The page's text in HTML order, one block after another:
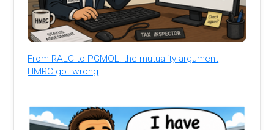
From RALC to PGMOL: the mutuality argument
HMRC got wrong